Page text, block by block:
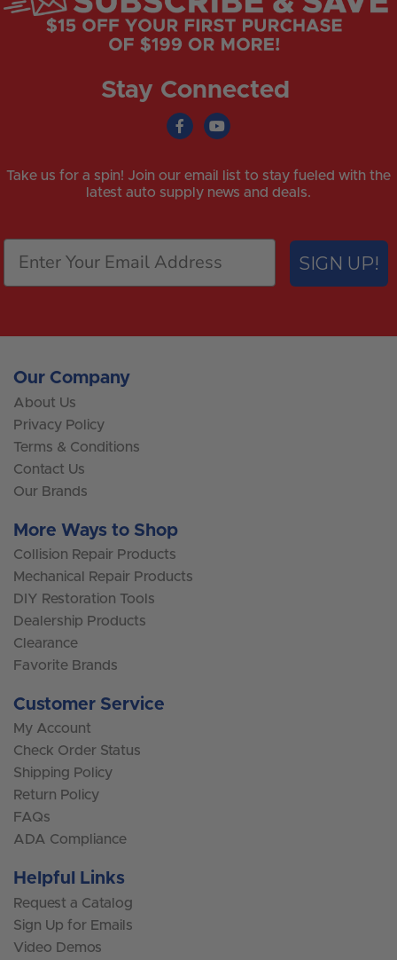
Stay Connected
Take us for a spin! Join our email list to stay fueled with the
latest auto supply news and deals.
SIGN UP!
Our Company
About Us
Privacy Policy
Terms & Conditions
Contact Us
Our Brands
More Ways to Shop
Collision Repair Products
Mechanical Repair Products
DIY Restoration Tools
Dealership Products
Clearance
Favorite Brands
Customer Service
My Account
Check Order Status
Shipping Policy
Return Policy
FAQs
ADA Compliance
Helpful Links
Request a Catalog
Sign Up for Emails
Video Demos